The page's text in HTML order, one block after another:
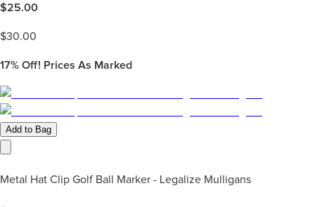
$25.00
$30.00
17% Off! Prices As Marked
Add to Bag
Metal Hat Clip Golf Ball Marker - Legalize Mulligans